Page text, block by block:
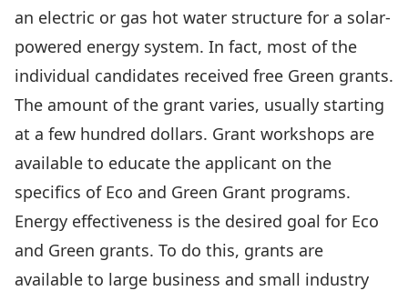
an electric or gas hot water structure for a solar-
powered energy system. In fact, most of the
individual candidates received free Green grants.
The amount of the grant varies, usually starting
at a few hundred dollars. Grant workshops are
available to educate the applicant on the
specifics of Eco and Green Grant programs.
Energy effectiveness is the desired goal for Eco
and Green grants. To do this, grants are
available to large business and small industry